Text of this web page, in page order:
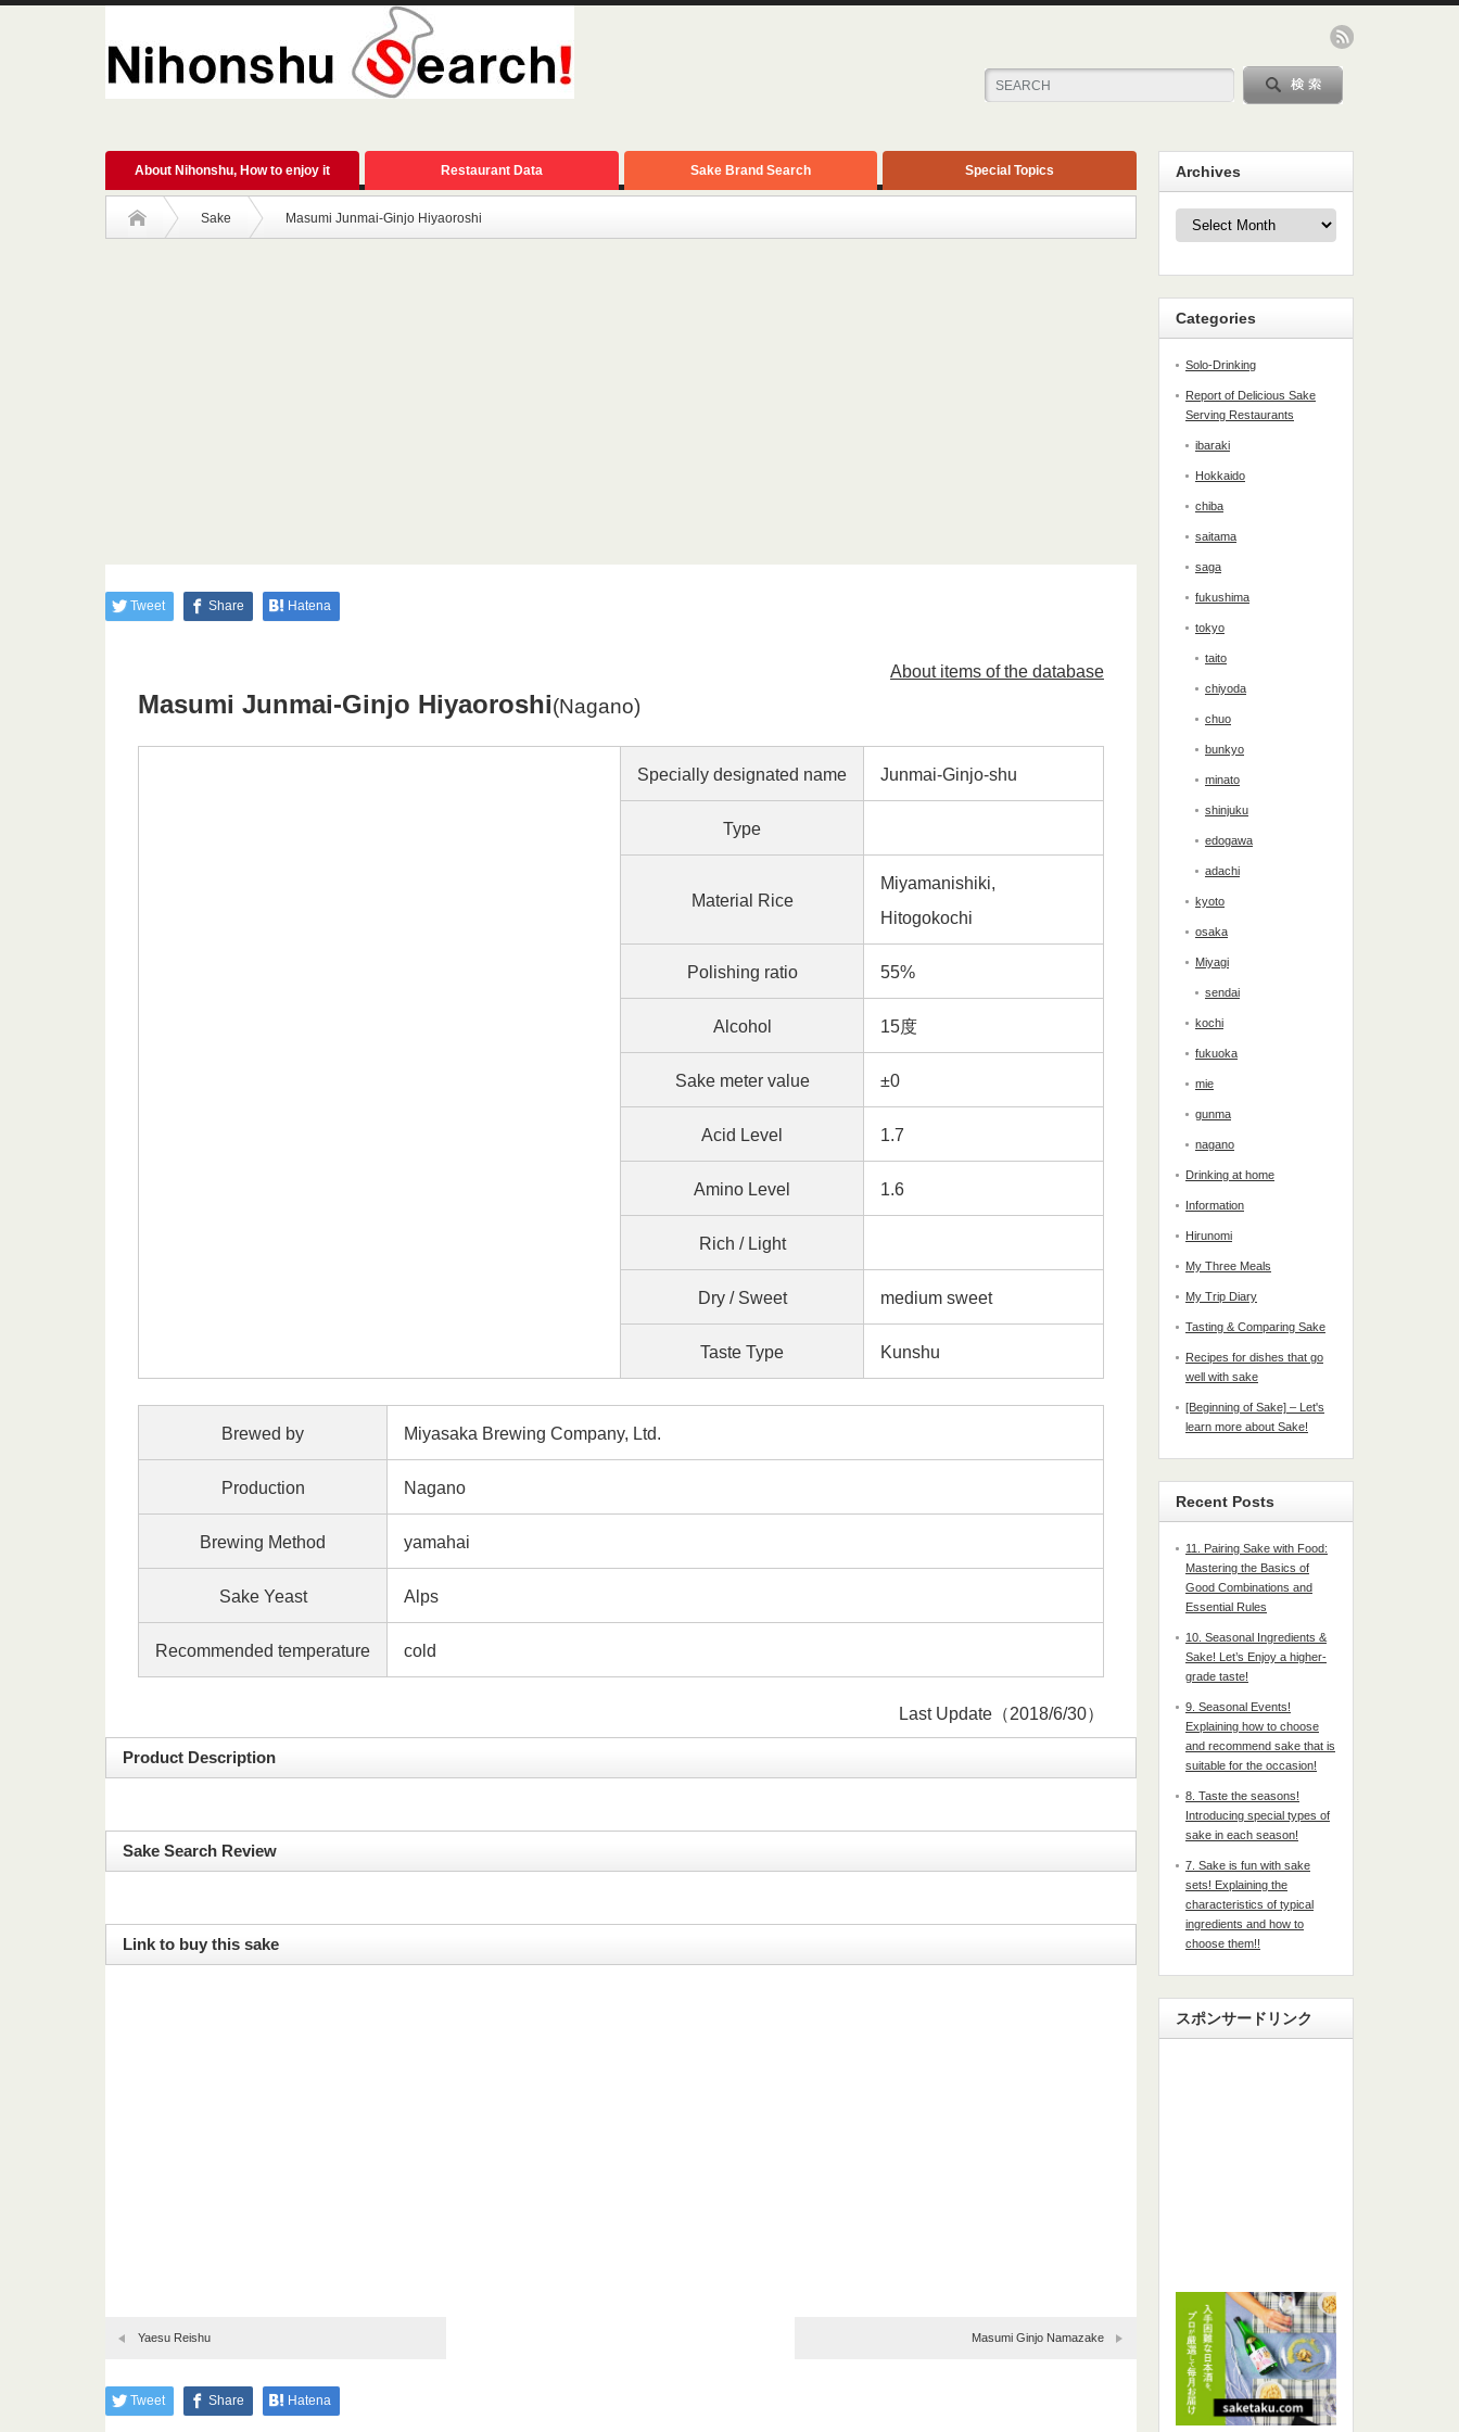
About Nihonshu, How to enjoy it Restaurant Data Sake Brand Search Special Topics
Sake Masumi Junmai-Ginjo Hiyaoroshi
Tweet Share Hatena
About items of the database
Masumi Junmai-Ginjo Hiyaoroshi(Nagano)
Specially designated name Junmai-Ginjo-shu
Type
Material Rice
Miyamanishiki,
Hitogokochi
Polishing ratio 55%
Alcohol 15度
Sake meter value ±0
Acid Level 1.7
Amino Level 1.6
Rich / Light
Dry / Sweet medium sweet
Taste Type Kunshu
Brewed by Miyasaka Brewing Company, Ltd.
Production Nagano
Brewing Method yamahai
Sake Yeast Alps
Recommended temperature cold
Last Update（2018/6/30）
Product Description
Sake Search Review
Link to buy this sake
Yaesu Reishu Masumi Ginjo Namazake
Tweet Share Hatena
Archives
Archives
Categories
Solo-Drinking
Report of Delicious Sake
Serving Restaurants
ibaraki
Hokkaido
chiba
saitama
saga
fukushima
tokyo
taito
chiyoda
chuo
bunkyo
minato
shinjuku
edogawa
adachi
kyoto
osaka
Miyagi
sendai
kochi
fukuoka
mie
gunma
nagano
Drinking at home
Information
Hirunomi
My Three Meals
My Trip Diary
Tasting & Comparing Sake
Recipes for dishes that go
well with sake
[Beginning of Sake] – Let's
learn more about Sake!
Recent Posts
11. Pairing Sake with Food:
Mastering the Basics of
Good Combinations and
Essential Rules
10. Seasonal Ingredients &
Sake! Let’s Enjoy a higher-
grade taste!
9. Seasonal Events!
Explaining how to choose
and recommend sake that is
suitable for the occasion!
8. Taste the seasons!
Introducing special types of
sake in each season!
7. Sake is fun with sake
sets! Explaining the
characteristics of typical
ingredients and how to
choose them!!
スポンサードリンク